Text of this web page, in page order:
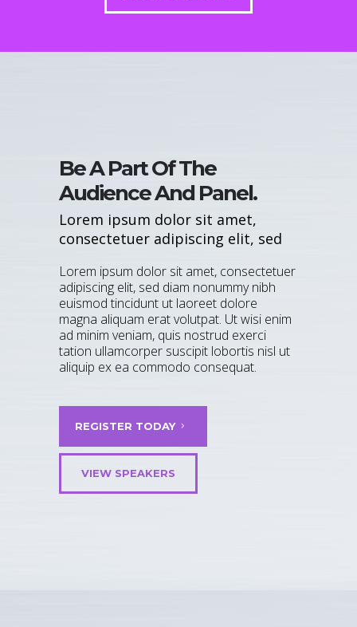
Be A Part Of The
Audience And Panel.
Lorem ipsum dolor sit amet,
consectetuer adipiscing elit, sed
Lorem ipsum dolor sit amet, consectetuer
adipiscing elit, sed diam nonummy nibh
euismod tincidunt ut laoreet dolore
magna aliquam erat volutpat. Ut wisi enim
ad minim veniam, quis nostrud exerci
tation ullamcorper suscipit lobortis nisl ut
aliquip ex ea commodo consequat.
REGISTER TODAY
VIEW SPEAKERS